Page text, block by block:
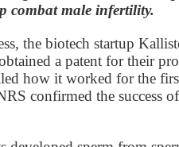
combat male infertility.
the biotech startup
a patent for their
how it worked for the
confirmed the success